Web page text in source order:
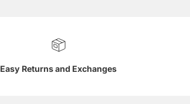
Easy Returns and Exchanges